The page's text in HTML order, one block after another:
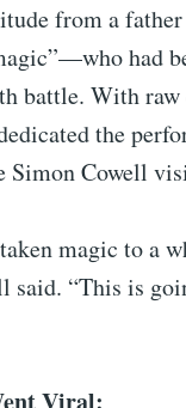
from a
had
battle. With
the
Simon Cowell
magic to a
said. “This is